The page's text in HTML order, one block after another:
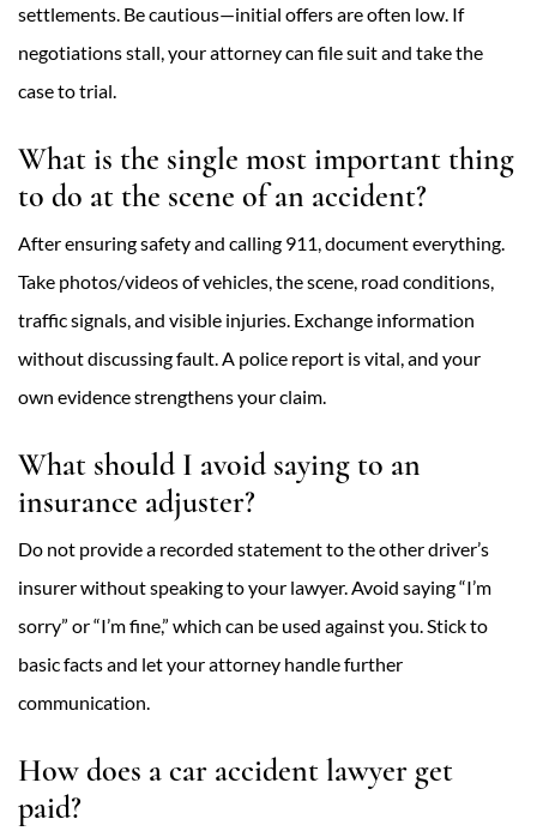
settlements. Be cautious—initial offers are often low. If
negotiations stall, your attorney can file suit and take the
case to trial.
What is the single most important thing
to do at the scene of an accident?
After ensuring safety and calling 911, document everything.
Take photos/videos of vehicles, the scene, road conditions,
traffic signals, and visible injuries. Exchange information
without discussing fault. A police report is vital, and your
own evidence strengthens your claim.
What should I avoid saying to an
insurance adjuster?
Do not provide a recorded statement to the other driver’s
insurer without speaking to your lawyer. Avoid saying “I’m
sorry” or “I’m fine,” which can be used against you. Stick to
basic facts and let your attorney handle further
communication.
How does a car accident lawyer get
paid?